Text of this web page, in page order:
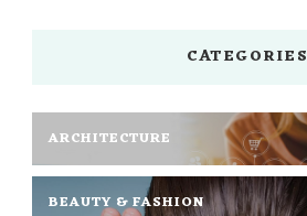
CATEGORIES
ARCHITECTURE
BEAUTY & FASHION